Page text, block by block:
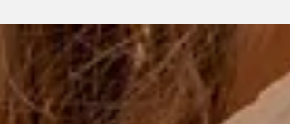
Commonwell Mutual Insurance...